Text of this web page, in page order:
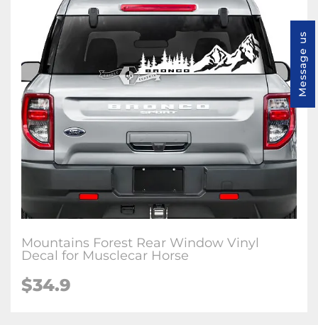
Mountains Forest Rear Window Vinyl
Decal for Musclecar Horse
$34.9
Message us